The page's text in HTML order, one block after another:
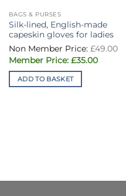
BAGS & PURSES
Silk-lined, English-made
capeskin gloves for ladies
£49.00
£35.00Current
ADD TO BASKET